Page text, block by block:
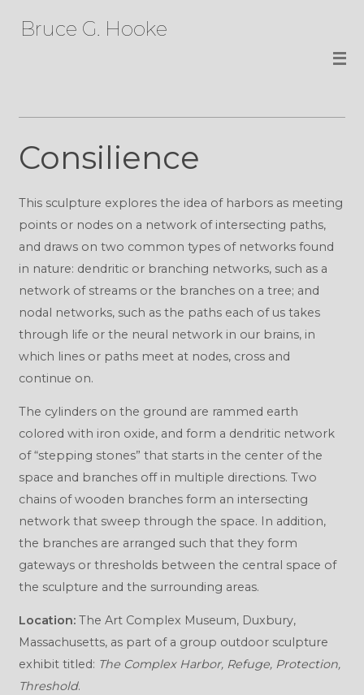
Bruce G. Hooke
Consilience
This sculpture explores the idea of harbors as meeting
points or nodes on a network of intersecting paths,
and draws on two common types of networks found
in nature: dendritic or branching networks, such as a
network of streams or the branches on a tree; and
nodal networks, such as the paths each of us takes
through life or the neural network in our brains, in
which lines or paths meet at nodes, cross and
continue on.
The cylinders on the ground are rammed earth
colored with iron oxide, and form a dendritic network
of “stepping stones” that starts in the center of the
space and branches off in multiple directions. Two
chains of wooden branches form an intersecting
network that sweep through the space. In addition,
the branches are arranged such that they form
gateways or thresholds between the central space of
the sculpture and the surrounding areas.
Location:The Art Complex Museum, Duxbury,
Massachusetts, as part of a group outdoor sculpture
exhibit titled: The Complex Harbor, Refuge, Protection,
Threshold.